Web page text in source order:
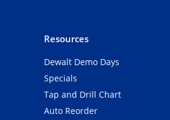
Resources
Dewalt Demo Days
Specials
Tap and Drill Chart
Auto Reorder